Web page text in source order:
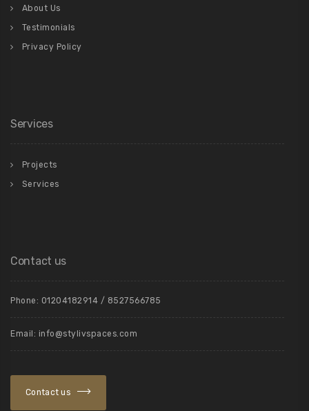
About Us
Testimonials
Privacy Policy
Services
Projects
Services
Contact us
Phone: 01204182914 / 8527566785
Email: info@stylivspaces.com
Contact us